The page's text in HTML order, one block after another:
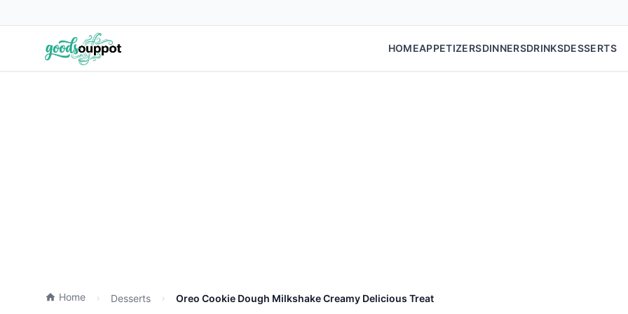
HOMEAPPETIZERSDINNERSDRINKSDESSERTS
Home Desserts Oreo Cookie Dough Milkshake Creamy Delicious Treat